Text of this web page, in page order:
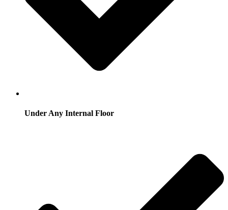
Under Any Internal Floor